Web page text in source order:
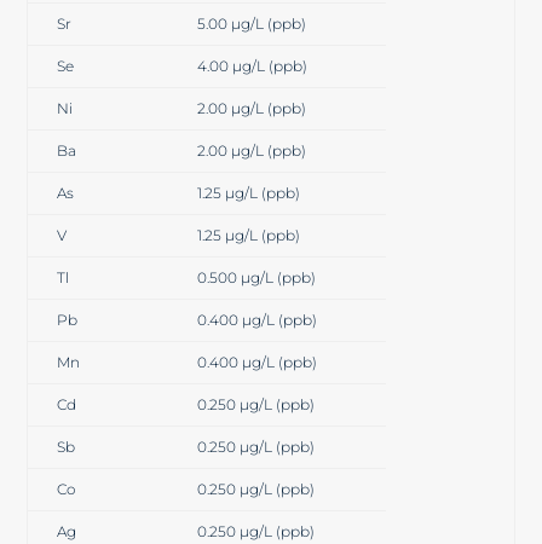
Sr 5.00 µg/L (ppb)
Se 4.00 µg/L (ppb)
Ni 2.00 µg/L (ppb)
Ba 2.00 µg/L (ppb)
As 1.25 µg/L (ppb)
V 1.25 µg/L (ppb)
Tl 0.500 µg/L (ppb)
Pb 0.400 µg/L (ppb)
Mn 0.400 µg/L (ppb)
Cd 0.250 µg/L (ppb)
Sb 0.250 µg/L (ppb)
Co 0.250 µg/L (ppb)
Ag 0.250 µg/L (ppb)